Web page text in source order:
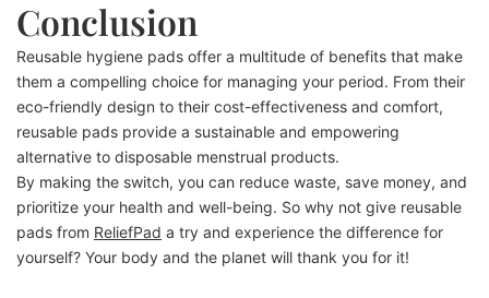
Conclusion
Reusable hygiene pads offer a multitude of benefits that make
them a compelling choice for managing your period. From their
eco-friendly design to their cost-effectiveness and comfort,
reusable pads provide a sustainable and empowering
alternative to disposable menstrual products.
By making the switch, you can reduce waste, save money, and
prioritize your health and well-being. So why not give reusable
pads from ReliefPad a try and experience the difference for
yourself? Your body and the planet will thank you for it!